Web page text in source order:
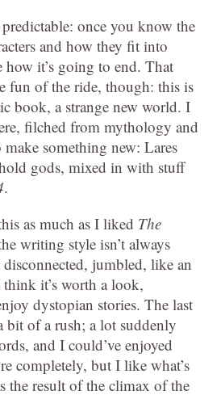
once you know the
and how they fit into
how it’s going to end. That
fun of the ride, though: this is
book, a strange new world. I
filched from mythology and
something new: Lares
gods, mixed in with stuff
.
as much as I liked The
writing style isn’t always
jumbled, like an
it’s worth a look,
dystopian stories. The last
bit of a rush; a lot suddenly
and I could’ve enjoyed
completely, but I like what’s
the result of the climax of the